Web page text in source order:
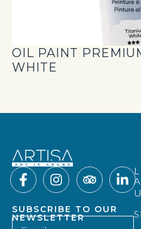
OIL PAINT
WHITE
SUBSCRIBE TO OUR
NEWSLETTER